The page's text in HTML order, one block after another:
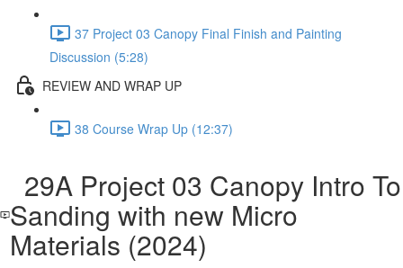
37 Project 03 Canopy Final Finish and Painting
Discussion (5:28)
REVIEW AND WRAP UP
38 Course Wrap Up (12:37)
29A Project 03 Canopy Intro To
Sanding with new Micro
Materials (2024)